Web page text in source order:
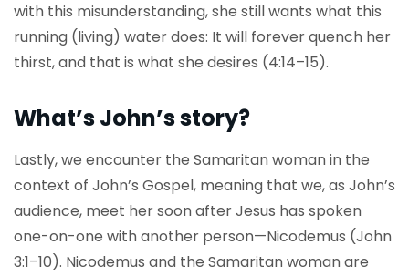
with this misunderstanding, she still wants what this
running (living) water does: It will forever quench her
thirst, and that is what she desires (4:14–15).
What’s John’s story?
Lastly, we encounter the Samaritan woman in the
context of John’s Gospel, meaning that we, as John’s
audience, meet her soon after Jesus has spoken
one-on-one with another person—Nicodemus (John
3:1–10). Nicodemus and the Samaritan woman are